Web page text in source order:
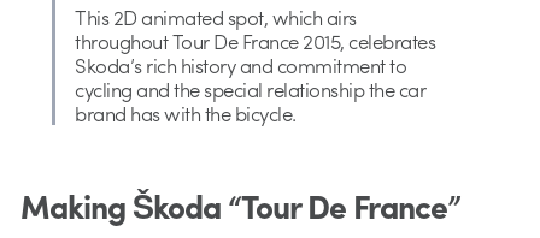
This 2D animated spot, which airs
throughout Tour De France 2015, celebrates
Skoda’s rich history and commitment to
cycling and the special relationship the car
brand has with the bicycle.
Making Škoda “Tour De France”